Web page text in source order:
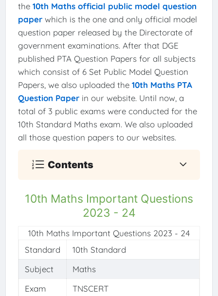
the 10th Maths official public model question
paperwhich is the one and only official model
question paper released by the Directorate of
government examinations. After that DGE
published PTA Question Papers for all subjects
which consist of 6 Set Public Model Question
Papers, we also uploaded the 10th Maths PTA
Question Paperin our website. Until now, a
total of 3 public exams were conducted for the
10th Standard Maths exam. We also uploaded
all those question papers to our websites.
Contents
10th Maths Important Questions
2023 - 24
Standard
10th Standard
Subject
Maths
Exam
TNSCERT
10th Maths Important Questions 2023 - 24